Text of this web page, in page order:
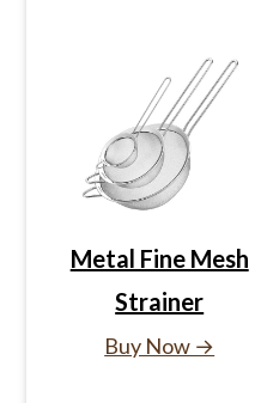
Metal Fine Mesh
Strainer
Buy Now →